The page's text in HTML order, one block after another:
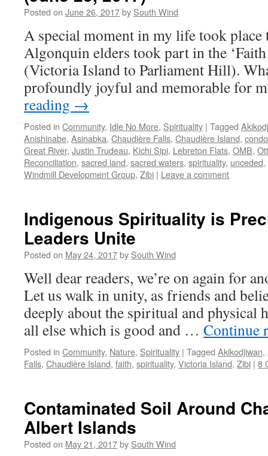
Posted on June 26, 2017by South Wind
A special moment in my life took place
Algonquin elders took part in the ‘Faith
(Victoria Island to Parliament Hill).
profoundly joyful and memorable for
reading →
Posted in Community, Idle No More, Spirituality | Tagged
Anishinabe, Asinabka, Chaudière Falls, Chaudière Island,
Great River, Justin Trudeau, Kichi Sipi, Lebreton Flats, OMB,
Reconciliation, sacred land, sacred waters, spirituality, unceded,
Windmill Development Group, Zibi | Leave a comment
Indigenous Spirituality is
Leaders Unite
Posted on May 24, 2017by South Wind
Well dear readers, we’re on again for
Let us walk in unity, as friends and
deeply about the spiritual and physical
all else which is good and … Continue
Posted in Community, Nature, Spirituality | Tagged Akikodjiwan,
Falls, Chaudière Island, faith, spirituality, Victoria Island, Zibi | 8
Contaminated Soil Around
Albert Islands
Posted on May 21, 2017by South Wind